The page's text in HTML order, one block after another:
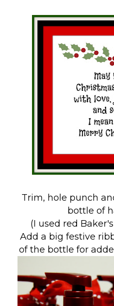
Trim, hole punch
bottle of
(I used red
Add a big festive
of the bottle for